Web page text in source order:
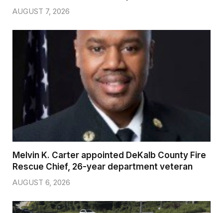
AUGUST 7, 2026
Melvin K. Carter appointed DeKalb County Fire
Rescue Chief, 26-year department veteran
AUGUST 6, 2026